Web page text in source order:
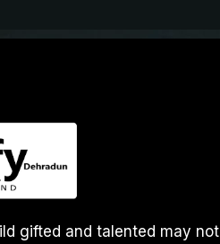
gifted and talented may not